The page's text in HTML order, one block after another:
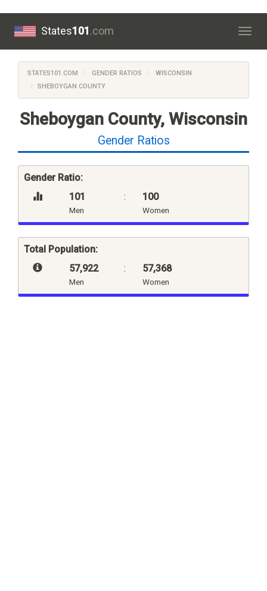
States101.com
STATES101.COM GENDER RATIOS
WISCONSIN
SHEBOYGAN COUNTY
Sheboygan County, Wisconsin
Gender Ratios
Gender Ratio:
101
Men
: 100
Women
Total Population:
57,922
Men
: 57,368
Women